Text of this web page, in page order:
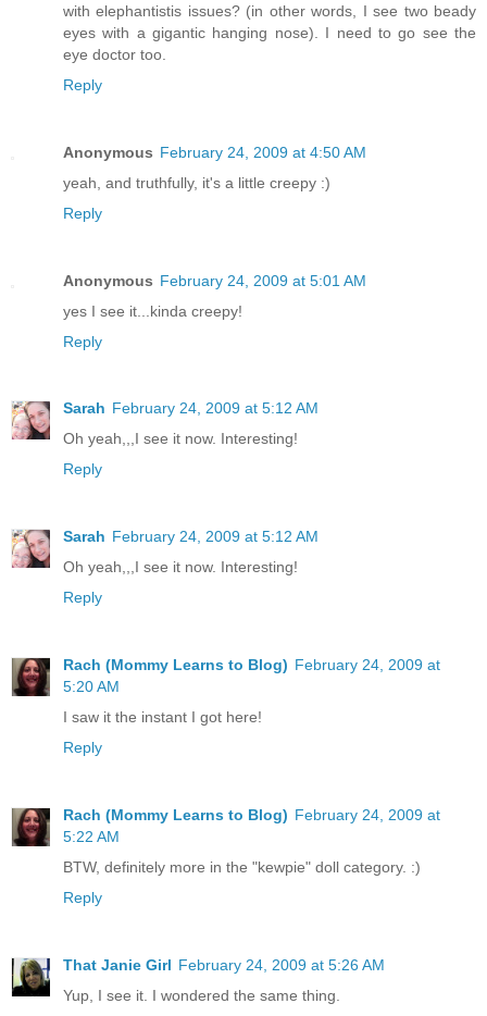
with elephantistis issues? (in other words, I see two beady
eyes with a gigantic hanging nose). I need to go see the
eye doctor too.
Reply
Anonymous February 24, 2009 at 4:50 AM
yeah, and truthfully, it's a little creepy :)
Reply
Anonymous February 24, 2009 at 5:01 AM
yes I see it...kinda creepy!
Reply
Sarah February 24, 2009 at 5:12 AM
Oh yeah,,,I see it now. Interesting!
Reply
Sarah February 24, 2009 at 5:12 AM
Oh yeah,,,I see it now. Interesting!
Reply
Rach (Mommy Learns to Blog) February 24, 2009 at
5:20 AM
I saw it the instant I got here!
Reply
Rach (Mommy Learns to Blog) February 24, 2009 at
5:22 AM
BTW, definitely more in the "kewpie" doll category. :)
Reply
That Janie Girl February 24, 2009 at 5:26 AM
Yup, I see it. I wondered the same thing.